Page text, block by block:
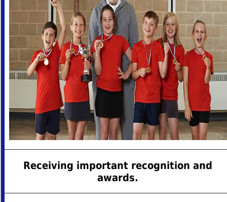
Receiving important recognition and
awards.